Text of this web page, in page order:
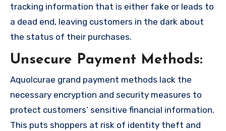
tracking information that is either fake or leads to
a dead end, leaving customers in the dark about
the status of their purchases.
Unsecure Payment Methods:
Aquolcurae grand payment methods lack the
necessary encryption and security measures to
protect customers’ sensitive financial information.
This puts shoppers at risk of identity theft and